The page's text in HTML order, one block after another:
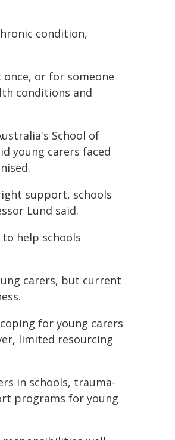
condition,
or for someone
conditions and
School of
young carers faced
support, schools
Lund said.
help schools
carers, but current
for young carers
limited resourcing
in schools, trauma-
programs for young